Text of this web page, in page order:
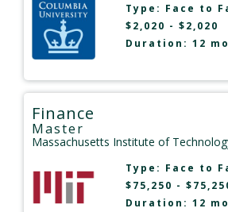
Type: Face to
$2,020 - $2,020
Duration: 12
Finance
Master
Massachusetts Institute of
Type: Face to
$75,250 -
Duration: 12